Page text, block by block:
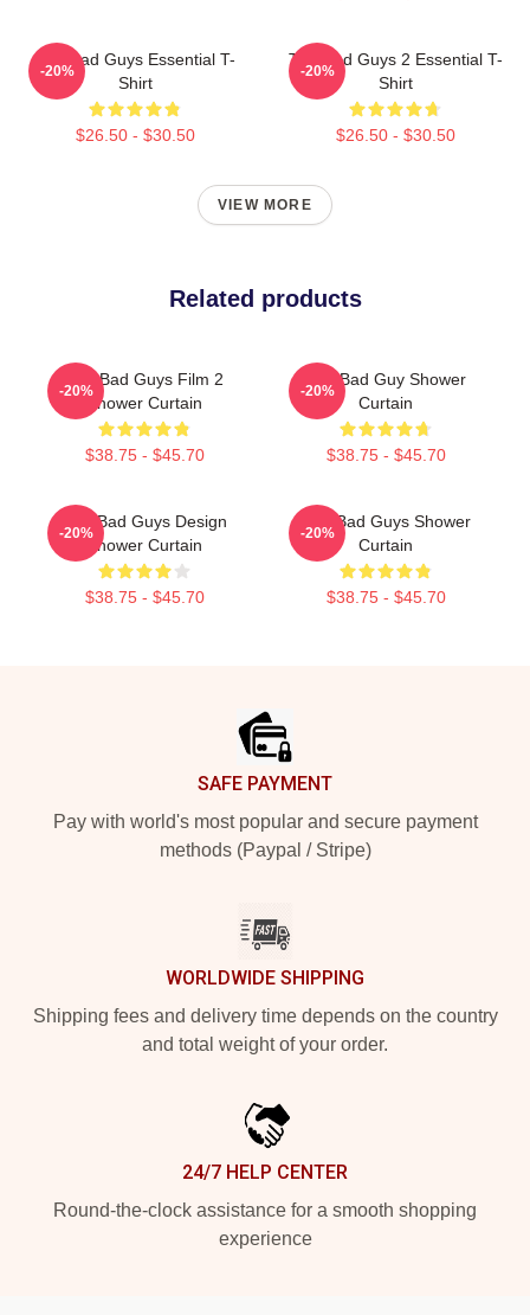
The Bad Guys Essential T-
Shirt
$26.50 - $30.50
-20%
The Bad Guys 2 Essential T-
Shirt
$26.50 - $30.50
-20%
VIEW MORE
Related products
The Bad Guys Film 2
Shower Curtain
$38.75 - $45.70
-20%
The Bad Guy Shower
Curtain
$38.75 - $45.70
-20%
The Bad Guys Design
Shower Curtain
$38.75 - $45.70
-20%
The Bad Guys Shower
Curtain
$38.75 - $45.70
-20%
SAFE PAYMENT
Pay with world's most popular and secure payment
methods (Paypal / Stripe)
WORLDWIDE SHIPPING
Shipping fees and delivery time depends on the country
and total weight of your order.
24/7 HELP CENTER
Round-the-clock assistance for a smooth shopping
experience